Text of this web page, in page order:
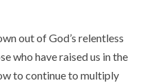
out of God’s relentless
who have raised us in the
to continue to multiply